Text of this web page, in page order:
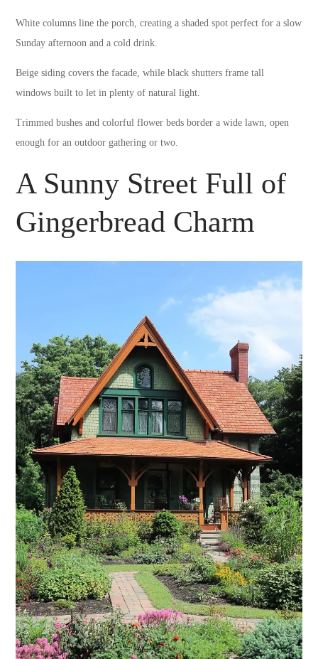
White columns line the porch, creating a shaded spot perfect for a slow
Sunday afternoon and a cold drink.
Beige siding covers the facade, while black shutters frame tall
windows built to let in plenty of natural light.
Trimmed bushes and colorful flower beds border a wide lawn, open
enough for an outdoor gathering or two.
A Sunny Street Full of
Gingerbread Charm